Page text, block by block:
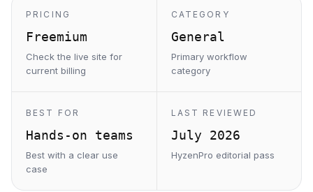
PRICING
Freemium
Check the live site for
current billing
CATEGORY
General
Primary workflow
category
BEST FOR
Hands-on teams
Best with a clear use
case
LAST REVIEWED
July 2026
HyzenPro editorial pass